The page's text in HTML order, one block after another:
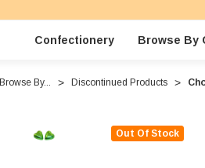
Confectionery Browse By
Browse By... Discontinued Products
Out Of Stock